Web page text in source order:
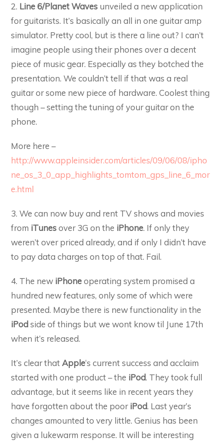
2. Line 6/Planet Waves unveiled a new application
for guitarists. It’s basically an all in one guitar amp
simulator. Pretty cool, but is there a line out? I can’t
imagine people using their phones over a decent
piece of music gear. Especially as they botched the
presentation. We couldn’t tell if that was a real
guitar or some new piece of hardware. Coolest thing
though – setting the tuning of your guitar on the
phone.
More here –
http://www.appleinsider.com/articles/09/06/08/ipho
ne_os_3_0_app_highlights_tomtom_gps_line_6_mor
e.html
3. We can now buy and rent TV shows and movies
from iTunesover 3G on the iPhone. If only they
weren’t over priced already, and if only I didn’t have
to pay data charges on top of that. Fail.
4. The new iPhoneoperating system promised a
hundred new features, only some of which were
presented. Maybe there is new functionality in the
iPodside of things but we wont know til June 17th
when it’s released.
It’s clear thatApple‘s current success and acclaim
started with one product – the iPod. They took full
advantage, but it seems like in recent years they
have forgotten about the pooriPod. Last year’s
changes amounted to very little. Genius has been
given a lukewarm response. It will be interesting